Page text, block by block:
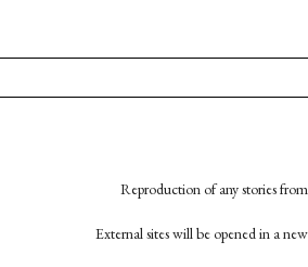
Reproduction of any stories
External sites will be opened in a